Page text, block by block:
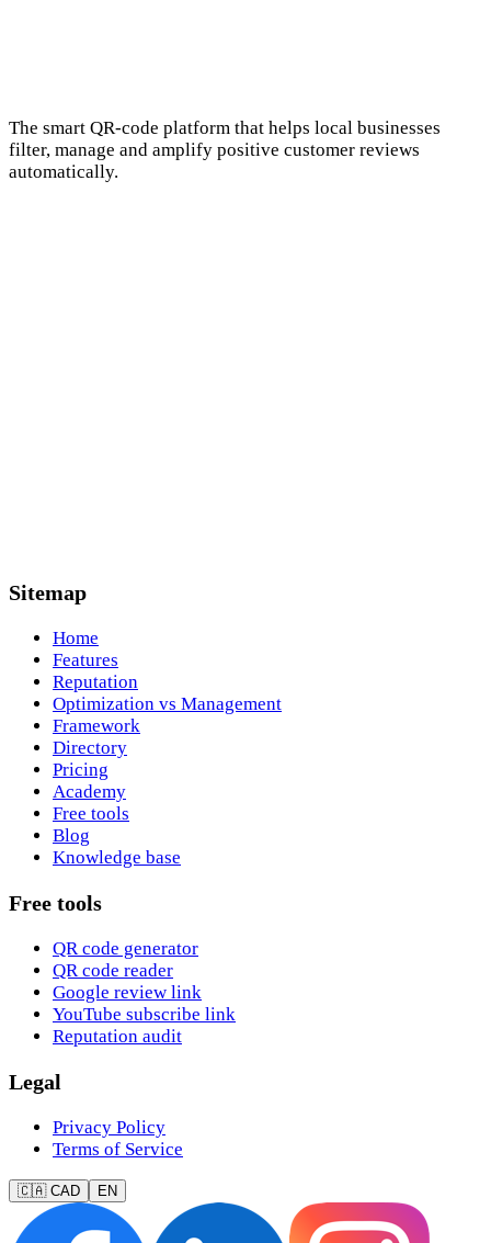
The smart QR-code platform that helps local businesses
filter, manage and amplify positive customer reviews
automatically.
Sitemap
Home
Features
Reputation
Optimization vs Management
Framework
Directory
Pricing
Academy
Free tools
Blog
Knowledge base
Free tools
QR code generator
QR code reader
Google review link
YouTube subscribe link
Reputation audit
Legal
Privacy Policy
Terms of Service
🇨🇦 CAD EN